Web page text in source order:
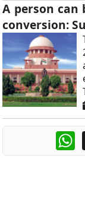
A person can
conversion: